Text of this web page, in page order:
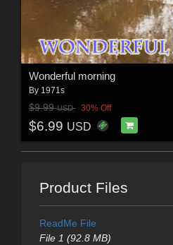
Wonderful morning
By 1971s
$9.99USD 30% Off
$6.99 USD
Product Files
ReadMe File
File 1 (92.8 MB)